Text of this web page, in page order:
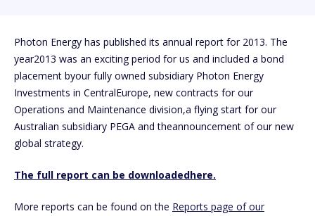
Photon Energy has published its annual report for 2013. The
year2013 was an exciting period for us and included a bond
placement byour fully owned subsidiary Photon Energy
Investments in CentralEurope, new contracts for our
Operations and Maintenance division,a flying start for our
Australian subsidiary PEGA and theannouncement of our new
global strategy.
The full report can be downloadedhere.
More reports can be found on the Reports page of our